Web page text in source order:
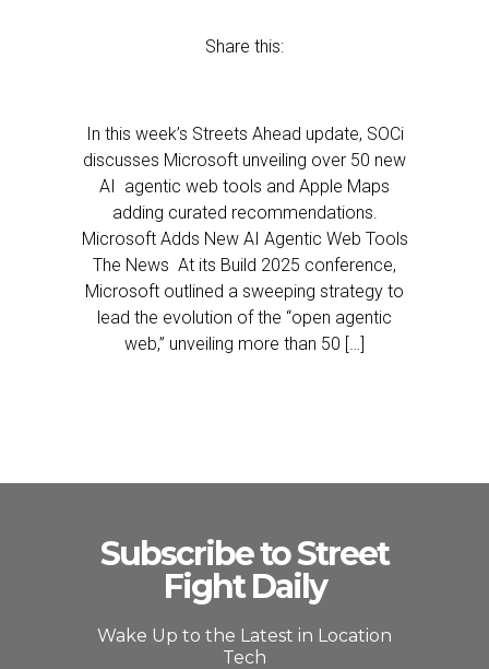
Share this:
In this week’s Streets Ahead update, SOCi
discusses Microsoft unveiling over 50 new
AI agentic web tools and Apple Maps
adding curated recommendations.
Microsoft Adds New AI Agentic Web Tools
The News At its Build 2025 conference,
Microsoft outlined a sweeping strategy to
lead the evolution of the “open agentic
web,” unveiling more than 50 […]
Subscribe to Street
Fight Daily
Wake Up to the Latest in Location
Tech